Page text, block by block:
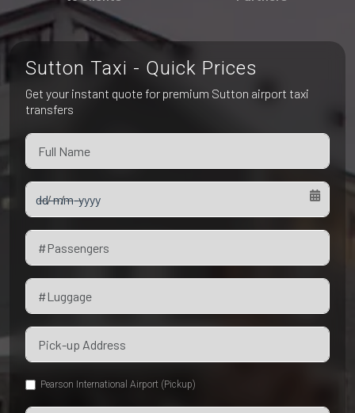
Pet Friendly Taxi
Waterloo
Niagara Falls
Sutton Taxi - Quick Prices
Get your instant quote for premium Sutton airport taxi
transfers
Pearson International Airport (Pickup)